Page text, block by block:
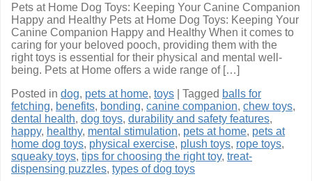
Pets at Home Dog Toys: Keeping Your Canine Companion
Happy and Healthy Pets at Home Dog Toys: Keeping Your
Canine Companion Happy and Healthy When it comes to
caring for your beloved pooch, providing them with the
right toys is essential for their physical and mental well-
being. Pets at Home offers a wide range of […]
Posted in dog, pets at home, toys Tagged balls for
fetching, benefits, bonding, canine companion, chew toys,
dental health, dog toys, durability and safety features,
happy, healthy, mental stimulation, pets at home, pets at
home dog toys, physical exercise, plush toys, rope toys,
squeaky toys, tips for choosing the right toy, treat-
dispensing puzzles, types of dog toys